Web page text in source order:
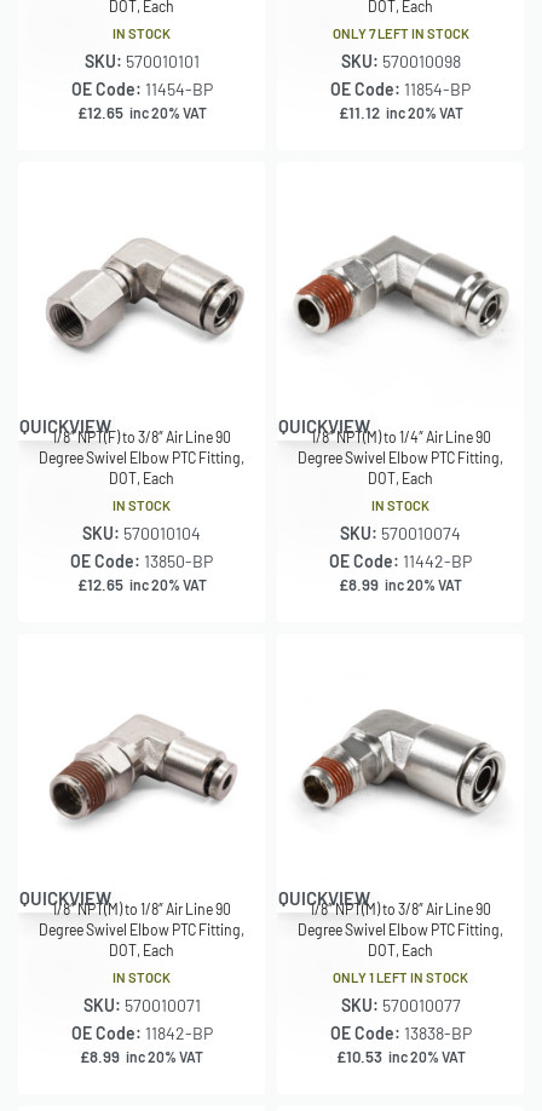
DOT, Each
IN STOCK
SKU: 570010101
OE Code: 11454-BP
£12.65 inc 20% VAT
DOT, Each
ONLY 7 LEFT IN STOCK
SKU: 570010098
OE Code: 11854-BP
£11.12 inc 20% VAT
QUICKVIEW
1/8″ NPT(F) to 3/8″ Air Line 90
Degree Swivel Elbow PTC Fitting,
DOT, Each
IN STOCK
SKU: 570010104
OE Code: 13850-BP
£12.65 inc 20% VAT
QUICKVIEW
1/8″ NPT(M) to 1/4″ Air Line 90
Degree Swivel Elbow PTC Fitting,
DOT, Each
IN STOCK
SKU: 570010074
OE Code: 11442-BP
£8.99 inc 20% VAT
QUICKVIEW
1/8″ NPT(M) to 1/8″ Air Line 90
Degree Swivel Elbow PTC Fitting,
DOT, Each
IN STOCK
SKU: 570010071
OE Code: 11842-BP
£8.99 inc 20% VAT
QUICKVIEW
1/8″ NPT(M) to 3/8″ Air Line 90
Degree Swivel Elbow PTC Fitting,
DOT, Each
ONLY 1 LEFT IN STOCK
SKU: 570010077
OE Code: 13838-BP
£10.53 inc 20% VAT